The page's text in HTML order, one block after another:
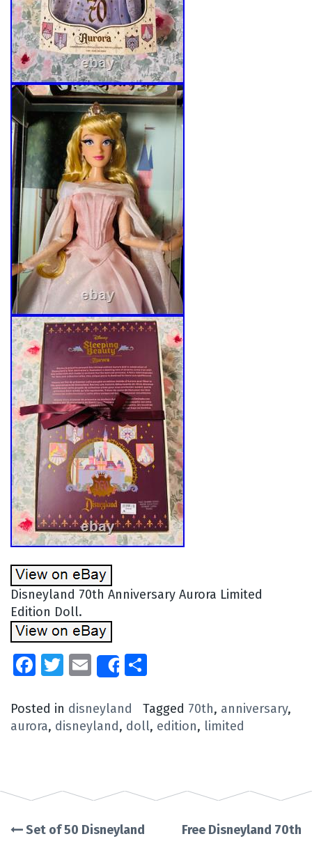
Disneyland 70th Anniversary Aurora Limited
Edition Doll.
Facebook
Twitter
EmailShare
Posted in disneyland Tagged 70th, anniversary,
aurora, disneyland, doll, edition, limited
Set of 50 Disneyland
Free Disneyland 70th